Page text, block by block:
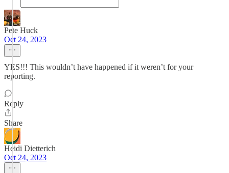
Pete Huck
Oct 24, 2023
YES!!! This wouldn’t have happened if it weren’t for your
reporting.
Reply
Share
Heidi Dietterich
Oct 24, 2023